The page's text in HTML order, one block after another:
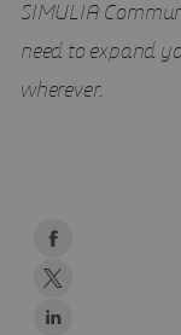
SIMULIA
need to expand
wherever.